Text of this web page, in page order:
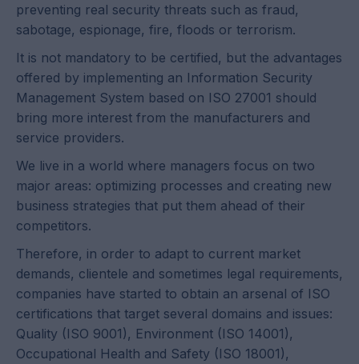
preventing real security threats such as fraud,
sabotage, espionage, fire, floods or terrorism.
It is not mandatory to be certified, but the advantages
offered by implementing an Information Security
Management System based on ISO 27001 should
bring more interest from the manufacturers and
service providers.
We live in a world where managers focus on two
major areas: optimizing processes and creating new
business strategies that put them ahead of their
competitors.
Therefore, in order to adapt to current market
demands, clientele and sometimes legal requirements,
companies have started to obtain an arsenal of ISO
certifications that target several domains and issues:
Quality (ISO 9001), Environment (ISO 14001),
Occupational Health and Safety (ISO 18001),